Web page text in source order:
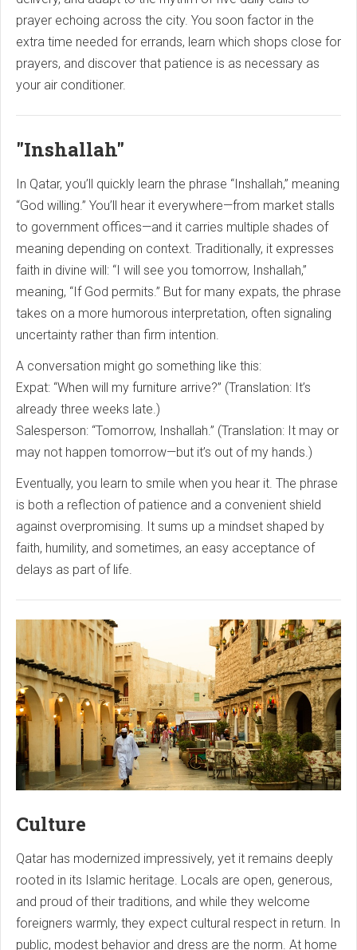
prayer echoing across the city. You soon factor in the
extra time needed for errands, learn which shops close for
prayers, and discover that patience is as necessary as
your air conditioner.
"Inshallah"
In Qatar, you’ll quickly learn the phrase “Inshallah,” meaning
“God willing.” You’ll hear it everywhere—from market stalls
to government offices—and it carries multiple shades of
meaning depending on context. Traditionally, it expresses
faith in divine will: “I will see you tomorrow, Inshallah,”
meaning, “If God permits.” But for many expats, the phrase
takes on a more humorous interpretation, often signaling
uncertainty rather than firm intention.
A conversation might go something like this:
Expat: “When will my furniture arrive?” (Translation: It’s
already three weeks late.)
Salesperson: “Tomorrow, Inshallah.” (Translation: It may or
may not happen tomorrow—but it’s out of my hands.)
Eventually, you learn to smile when you hear it. The phrase
is both a reflection of patience and a convenient shield
against overpromising. It sums up a mindset shaped by
faith, humility, and sometimes, an easy acceptance of
delays as part of life.
Culture
Qatar has modernized impressively, yet it remains deeply
rooted in its Islamic heritage. Locals are open, generous,
and proud of their traditions, and while they welcome
foreigners warmly, they expect cultural respect in return. In
public, modest behavior and dress are the norm. At home